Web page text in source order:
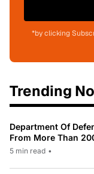
*by clicking
Trending
Department Of
From More Than
5 min read •